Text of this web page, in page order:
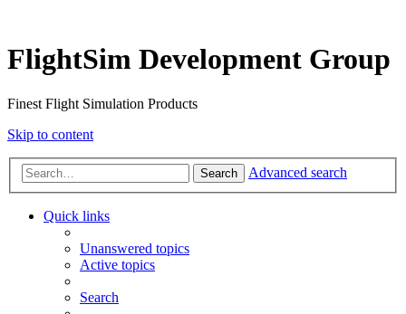
FlightSim Development Group
Finest Flight Simulation Products
Skip to content
Search Advanced search
Quick links
Unanswered topics
Active topics
Search